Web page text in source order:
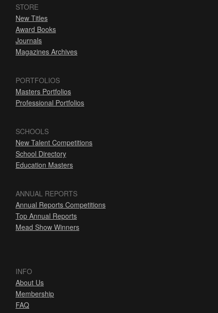
STORE
New Titles
Award Books
Journals
Magazines Archives
PORTFOLIOS
Masters Portfolios
Professional Portfolios
SCHOOLS
New Talent Competitions
School Directory
Education Masters
ANNUAL REPORTS
Annual Reports Competitions
Top Annual Reports
Mead Show Winners
INFO
About Us
Membership
FAQ